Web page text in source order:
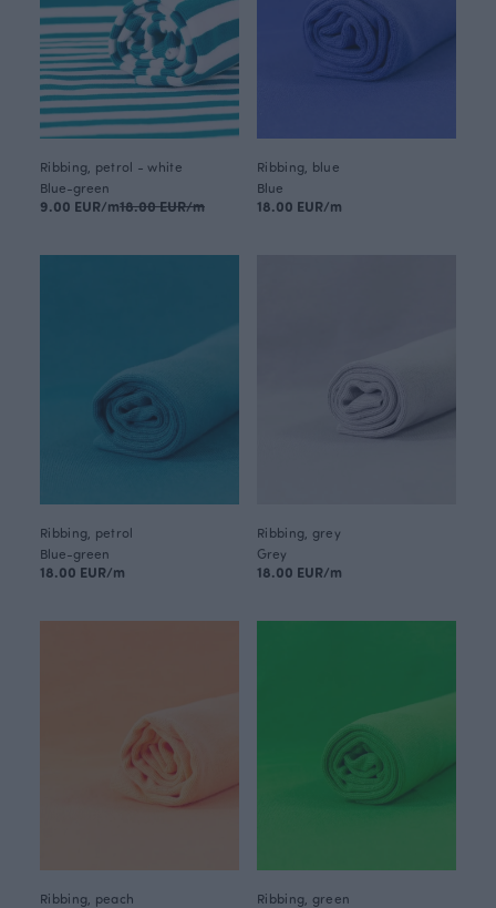
Ribbing, petrol - white
Blue-green
9.00 EUR/m18.00 EUR/m
Ribbing, blue
Blue
18.00 EUR/m
Ribbing, petrol
Blue-green
18.00 EUR/m
Ribbing, grey
Grey
18.00 EUR/m
Ribbing, peach
Ribbing, green